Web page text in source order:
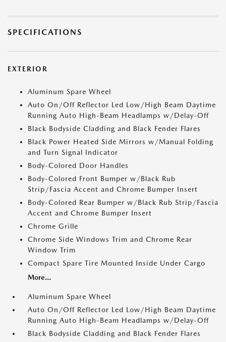
SPECIFICATIONS
EXTERIOR
Aluminum Spare Wheel
Auto On/Off Reflector Led Low/High Beam Daytime
Running Auto High-Beam Headlamps w/Delay-Off
Black Bodyside Cladding and Black Fender Flares
Black Power Heated Side Mirrors w/Manual Folding
and Turn Signal Indicator
Body-Colored Door Handles
Body-Colored Front Bumper w/Black Rub
Strip/Fascia Accent and Chrome Bumper Insert
Body-Colored Rear Bumper w/Black Rub Strip/Fascia
Accent and Chrome Bumper Insert
Chrome Grille
Chrome Side Windows Trim and Chrome Rear
Window Trim
Compact Spare Tire Mounted Inside Under Cargo
More...
Aluminum Spare Wheel
Auto On/Off Reflector Led Low/High Beam Daytime
Running Auto High-Beam Headlamps w/Delay-Off
Black Bodyside Cladding and Black Fender Flares